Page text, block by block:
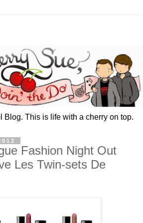
Blog. This is life with a cherry on top.
Fashion Night Out
Les Twin-sets De